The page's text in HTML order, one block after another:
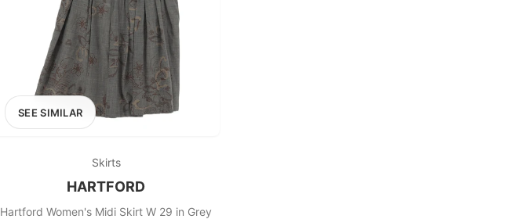
SEE SIMILAR
Skirts
HARTFORD
Hartford Women's Midi Skirt W 29 in Grey